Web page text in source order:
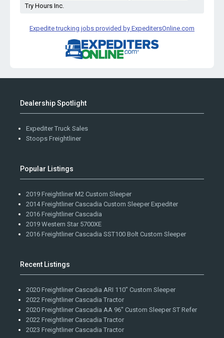
Try Hours Inc.
Expedite trucking jobs provided by ExpeditersOnline.com
Dealership Spotlight
Expediter Truck Sales
Stoops Freightliner
Popular Listings
2019 Freightliner M2 Custom Sleeper
2014 Freightliner Cascadia Custom Sleeper Expediter
2016 Freightliner Cascadia
2019 Western Star 5700XE
2016 Freightliner Cascadia SST100 Bolt Custom Sleeper
Recent Listings
2020 Freightliner Cascadia ARI 110" Custom Sleeper
2022 Freightliner Cascadia Tractor
2020 Freightliner Cascadia AA 96" Custom Sleeper ST Refer
2022 Freightliner Cascadia Tractor
2023 Freightliner Cascadia Tractor